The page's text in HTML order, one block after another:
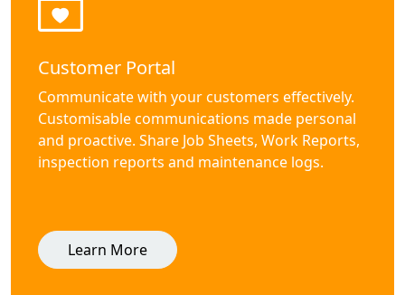
Customer Portal
Communicate with your customers effectively.
Customisable communications made personal
and proactive. Share Job Sheets, Work Reports,
inspection reports and maintenance logs.
Learn More